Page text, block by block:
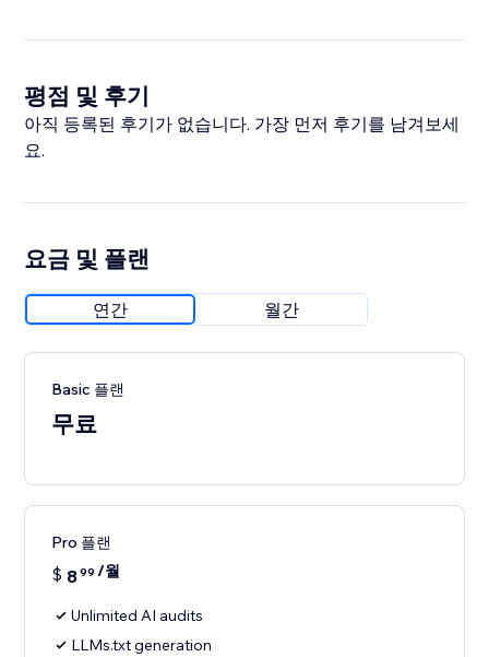
평점 및 후기
아직 등록된 후기가 없습니다. 가장 먼저 후기를 남겨보세
요.
요금 및 플랜
연간 월간
Basic 플랜
무료
Pro 플랜
$ 899 /월
Unlimited AI audits
LLMs.txt generation